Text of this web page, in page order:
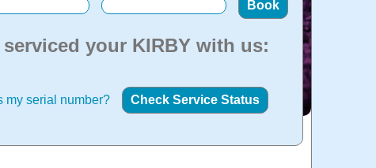
your KIRBY with us:
my serial number?